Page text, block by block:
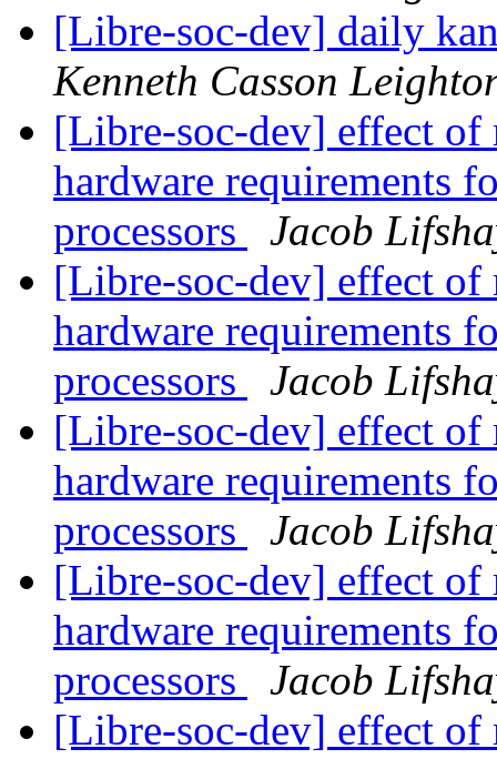
[Libre-soc-dev] daily
Kenneth Casson
[Libre-soc-dev] effect of
hardware requirements
processors
Jacob
[Libre-soc-dev] effect of
hardware requirements
processors
Jacob
[Libre-soc-dev] effect of
hardware requirements
processors
Jacob
[Libre-soc-dev] effect of
hardware requirements
processors
Jacob
[Libre-soc-dev] effect of